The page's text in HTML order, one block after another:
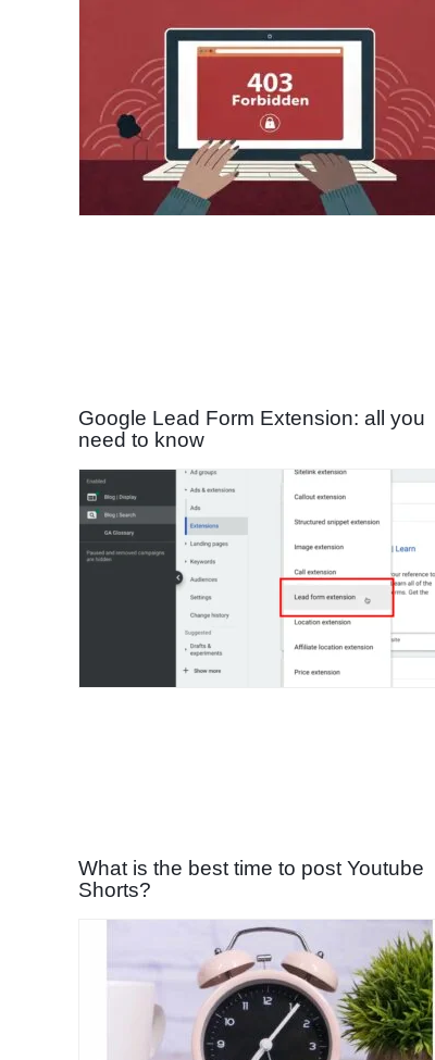
Google Lead Form Extension: all you
need to know
What is the best time to post Youtube
Shorts?